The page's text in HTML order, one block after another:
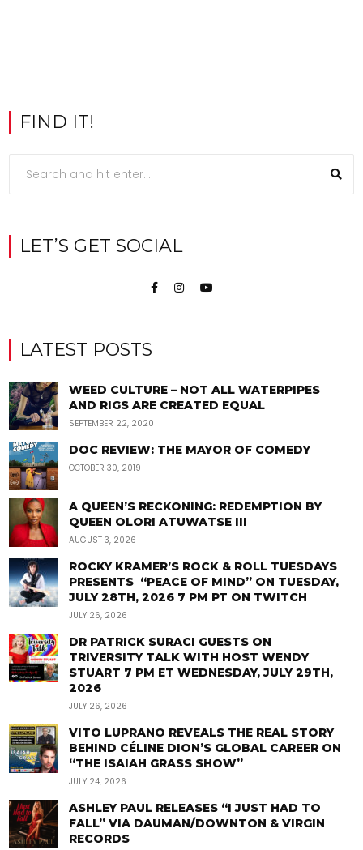
FIND IT!
LET’S GET SOCIAL
LATEST POSTS
WEED CULTURE – NOT ALL WATERPIPES
AND RIGS ARE CREATED EQUAL
SEPTEMBER 22, 2020
DOC REVIEW: THE MAYOR OF COMEDY
OCTOBER 30, 2019
A QUEEN’S RECKONING: REDEMPTION BY
QUEEN OLORI ATUWATSE III
AUGUST 3, 2026
ROCKY KRAMER’S ROCK & ROLL TUESDAYS
PRESENTS “PEACE OF MIND” ON TUESDAY,
JULY 28TH, 2026 7 PM PT ON TWITCH
JULY 26, 2026
DR PATRICK SURACI GUESTS ON
TRIVERSITY TALK WITH HOST WENDY
STUART 7 PM ET WEDNESDAY, JULY 29TH,
2026
JULY 26, 2026
VITO LUPRANO REVEALS THE REAL STORY
BEHIND CÉLINE DION’S GLOBAL CAREER ON
“THE ISAIAH GRASS SHOW”
JULY 24, 2026
ASHLEY PAUL RELEASES “I JUST HAD TO
FALL” VIA DAUMAN/DOWNTON & VIRGIN
RECORDS